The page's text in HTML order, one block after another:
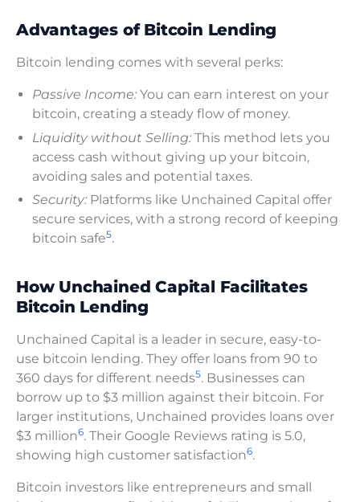
Advantages of Bitcoin Lending
Bitcoin lending comes with several perks:
Passive Income: You can earn interest on your
bitcoin, creating a steady flow of money.
Liquidity without Selling: This method lets you
access cash without giving up your bitcoin,
avoiding sales and potential taxes.
Security: Platforms like Unchained Capital offer
secure services, with a strong record of keeping
bitcoin safe5.
How Unchained Capital Facilitates
Bitcoin Lending
Unchained Capital is a leader in secure, easy-to-
use bitcoin lending. They offer loans from 90 to
360 days for different needs5. Businesses can
borrow up to $3 million against their bitcoin. For
larger institutions, Unchained provides loans over
$3 million6. Their Google Reviews rating is 5.0,
showing high customer satisfaction6.
Bitcoin investors like entrepreneurs and small